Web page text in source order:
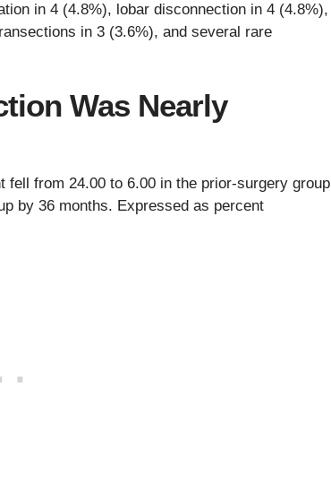
in 4 (4.8%), lobar disconnection in 4 (4.8%),
in 3 (3.6%), and several rare
Was Nearly
from 24.00 to 6.00 in the prior-surgery group
by 36 months. Expressed as percent